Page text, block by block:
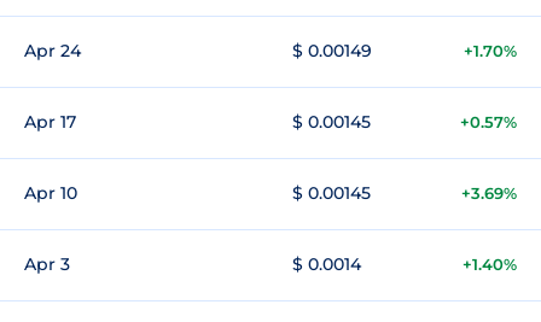
Apr 24 $ 0.00149 +1.70%
Apr 17 $ 0.00145 +0.57%
Apr 10 $ 0.00145 +3.69%
Apr 3 $ 0.0014 +1.40%